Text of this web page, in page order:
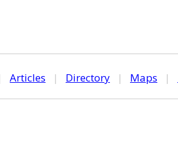
Articles | Directory | Maps |